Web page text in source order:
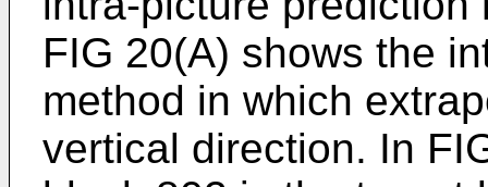
FIG 20(A) shows the
method in which
vertical direction. In